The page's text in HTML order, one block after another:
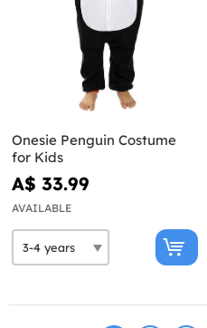
Onesie Penguin Costume
for Kids
A$ 33.99
AVAILABLE